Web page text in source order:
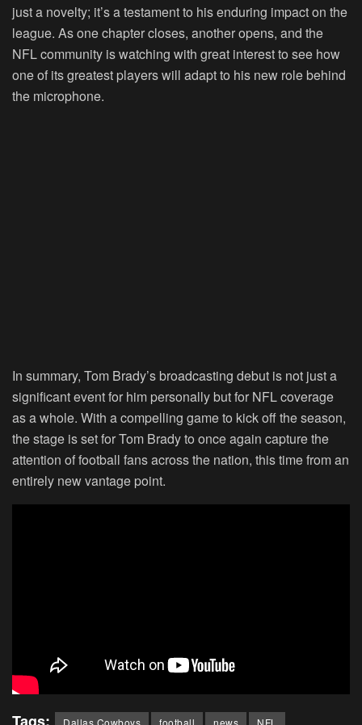
just a novelty; it’s a testament to his enduring impact on the
league. As one chapter closes, another opens, and the
NFL community is watching with great interest to see how
one of its greatest players will adapt to his new role behind
the microphone.
In summary, Tom Brady’s broadcasting debut is not just a
significant event for him personally but for NFL coverage
as a whole. With a compelling game to kick off the season,
the stage is set for Tom Brady to once again capture the
attention of football fans across the nation, this time from an
entirely new vantage point.
Tags: Dallas Cowboys football news NFL